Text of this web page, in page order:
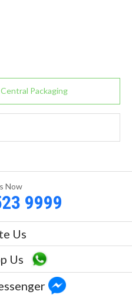
Packaging
Now
9999
Us
Us